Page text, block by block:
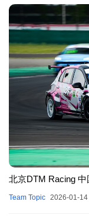
北京DTM Racing
Team Topic 2026-01-14